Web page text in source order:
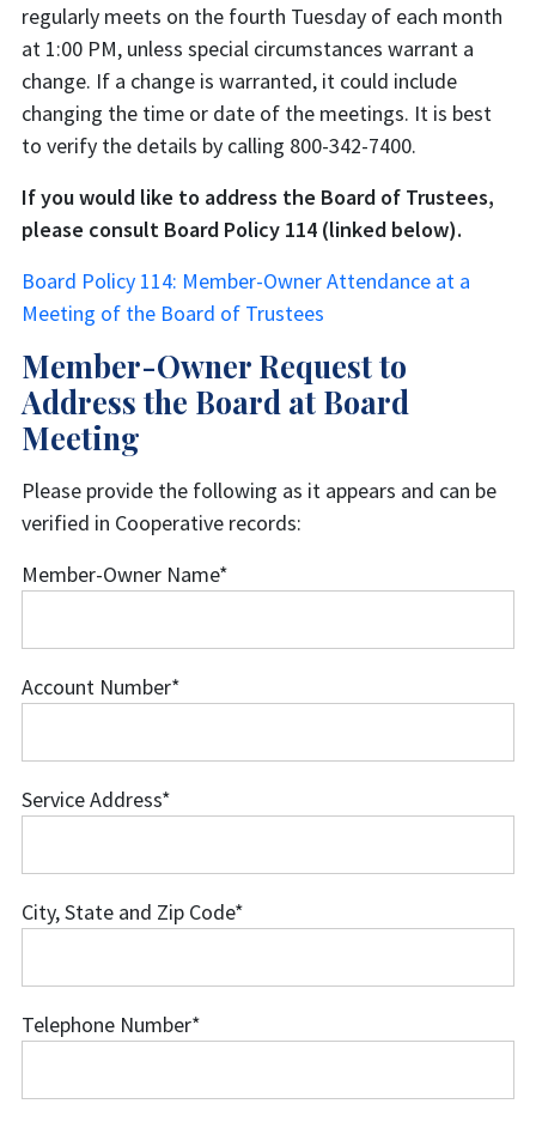
regularly meets on the fourth Tuesday of each month
at 1:00 PM, unless special circumstances warrant a
change. If a change is warranted, it could include
changing the time or date of the meetings. It is best
to verify the details by calling 800-342-7400.
If you would like to address the Board of Trustees,
please consult Board Policy 114 (linked below).
Board Policy 114: Member-Owner Attendance at a
Meeting of the Board of Trustees
Member-Owner Request to
Address the Board at Board
Meeting
Please provide the following as it appears and can be
verified in Cooperative records:
Member-Owner Name*
Account Number*
Service Address*
City, State and Zip Code*
Zip
Telephone Number*